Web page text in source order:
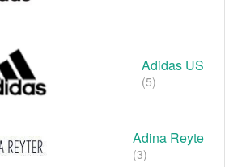
Adidas US
(5)
Adina Reyte
(3)